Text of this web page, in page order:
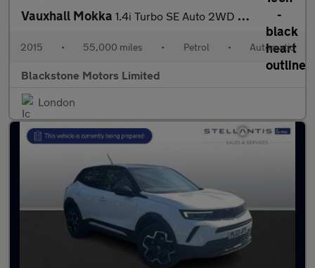
Vauxhall Mokka 1.4i Turbo SE Auto 2WD Euro 6 5dr
2015 • 55,000 miles • Petrol • Automatic
Blackstone Motors Limited
London